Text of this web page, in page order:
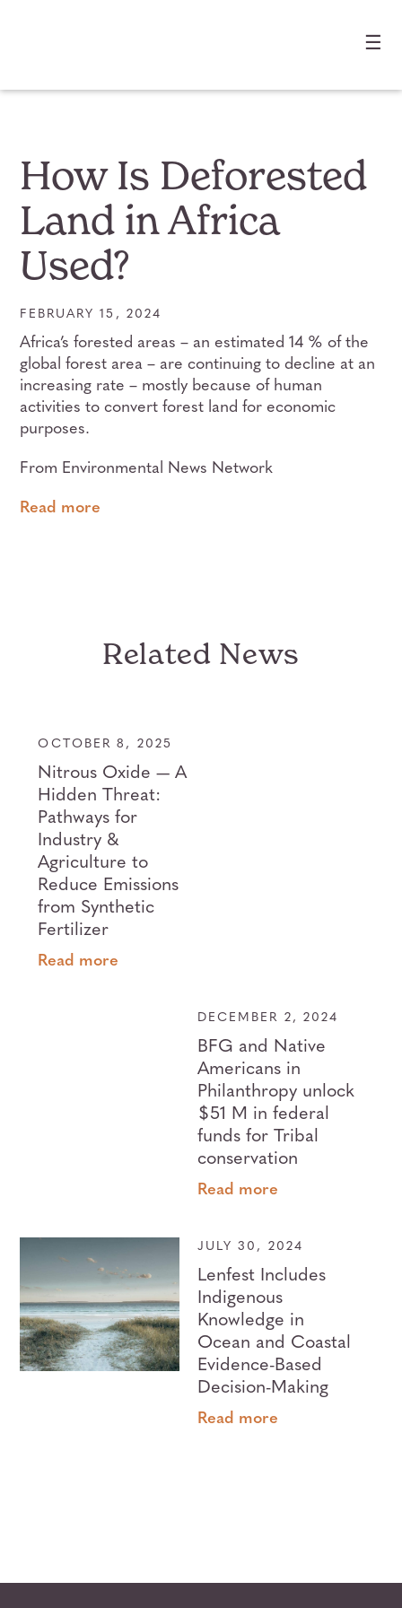
☰
How Is Deforested
Land in Africa
Used?
FEBRUARY 15, 2024
Africa’s forested areas – an estimated 14 % of the
global forest area – are continuing to decline at an
increasing rate – mostly because of human
activities to convert forest land for economic
purposes.
From Environmental News Network
Read more
Related News
OCTOBER 8, 2025
Nitrous Oxide — A
Hidden Threat:
Pathways for
Industry &
Agriculture to
Reduce Emissions
from Synthetic
Fertilizer
Read more
DECEMBER 2, 2024
BFG and Native
Americans in
Philanthropy unlock
$51 M in federal
funds for Tribal
conservation
Read more
JULY 30, 2024
Lenfest Includes
Indigenous
Knowledge in
Ocean and Coastal
Evidence-Based
Decision-Making
Read more